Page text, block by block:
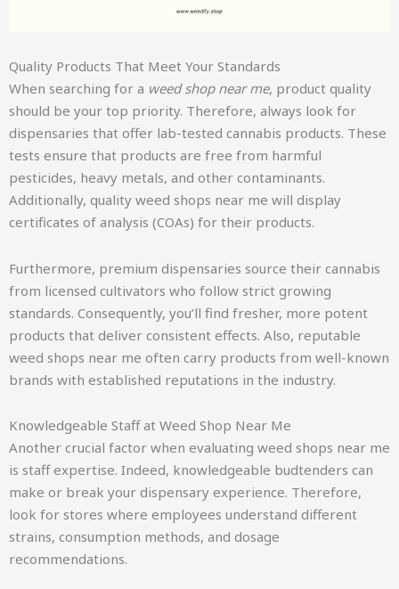
Quality Products That Meet Your Standards
When searching for a weed shop near me, product quality
should be your top priority. Therefore, always look for
dispensaries that offer lab-tested cannabis products. These
tests ensure that products are free from harmful
pesticides, heavy metals, and other contaminants.
Additionally, quality weed shops near me will display
certificates of analysis (COAs) for their products.
Furthermore, premium dispensaries source their cannabis
from licensed cultivators who follow strict growing
standards. Consequently, you’ll find fresher, more potent
products that deliver consistent effects. Also, reputable
weed shops near me often carry products from well-known
brands with established reputations in the industry.
Knowledgeable Staff at Weed Shop Near Me
Another crucial factor when evaluating weed shops near me
is staff expertise. Indeed, knowledgeable budtenders can
make or break your dispensary experience. Therefore,
look for stores where employees understand different
strains, consumption methods, and dosage
recommendations.